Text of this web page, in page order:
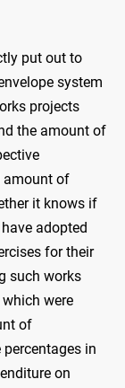
put out to
system
projects
the amount of
amount of
it knows if
adopted
for their
such works
were
of
in
on